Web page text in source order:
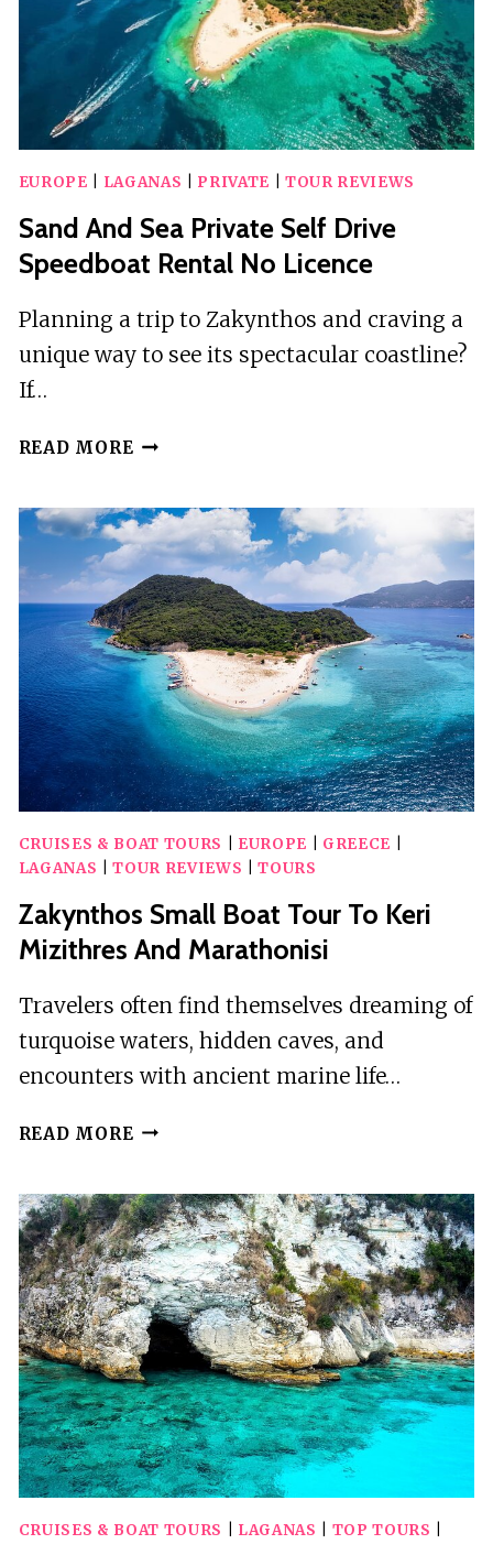
EUROPE LAGANAS PRIVATE TOUR REVIEWS
Sand And Sea Private Self Drive
Speedboat Rental No Licence
Planning a trip to Zakynthos and craving a
unique way to see its spectacular coastline?
If…
READ MORE SAND
PRIVATE
SELF
DRIVE
SPEEDBOAT
RENTAL
NO
LICENCE
CRUISES & BOAT TOURS EUROPE GREECE
LAGANAS |TOUR REVIEWS |TOURS
Zakynthos Small Boat Tour To Keri
Mizithres And Marathonisi
Travelers often find themselves dreaming of
turquoise waters, hidden caves, and
encounters with ancient marine life…
READ MORE ZAKYNTHOS
TOUR
TO
KERI
MIZITHRES
AND
MARATHONISI
CRUISES & BOAT TOURS LAGANAS TOP TOURS